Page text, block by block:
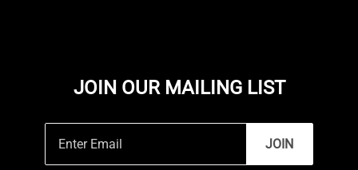
JOIN OUR MAILING LIST
JOIN